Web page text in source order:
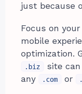
just because
Focus on
mobile
optimization.
.biz
site
any
.com or